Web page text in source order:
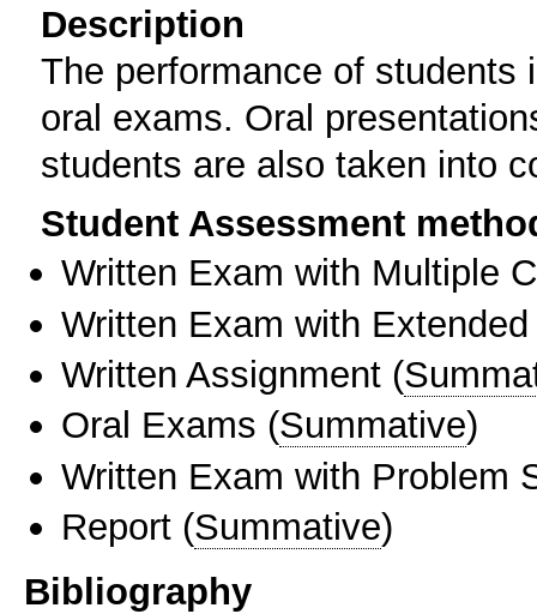
Description
The performance of
oral exams. Oral
students are also taken into
Student Assessment
Written Exam with Multiple
Written Exam with
Written Assignment (
Oral Exams (Summative)
Written Exam with Problem
Report (Summative)
Bibliography